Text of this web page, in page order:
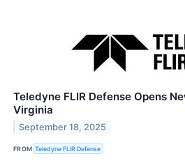
Teledyne FLIR Defense Opens
Virginia
September 18, 2025
FROM Teledyne FLIR Defense